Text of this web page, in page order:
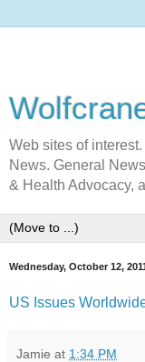
Web sites of
News. General
& Health Advocacy,
Wednesday, October 12,
US Issues
Jamie at 1:34 PM